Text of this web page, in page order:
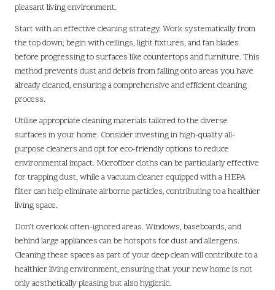
pleasant living environment.
Start with an effective cleaning strategy. Work systematically from
the top down; begin with ceilings, light fixtures, and fan blades
before progressing to surfaces like countertops and furniture. This
method prevents dust and debris from falling onto areas you have
already cleaned, ensuring a comprehensive and efficient cleaning
process.
Utilise appropriate cleaning materials tailored to the diverse
surfaces in your home. Consider investing in high-quality all-
purpose cleaners and opt for eco-friendly options to reduce
environmental impact. Microfiber cloths can be particularly effective
for trapping dust, while a vacuum cleaner equipped with a HEPA
filter can help eliminate airborne particles, contributing to a healthier
living space.
Don’t overlook often-ignored areas. Windows, baseboards, and
behind large appliances can be hotspots for dust and allergens.
Cleaning these spaces as part of your deep clean will contribute to a
healthier living environment, ensuring that your new home is not
only aesthetically pleasing but also hygienic.